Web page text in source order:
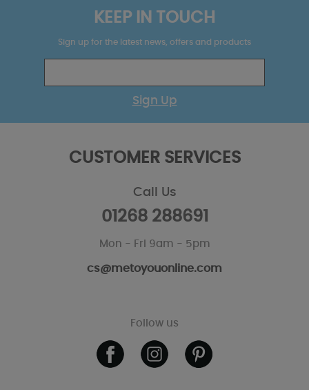
KEEP IN TOUCH
Sign up for the latest news, offers and products
Sign Up
CUSTOMER SERVICES
Call Us
01268 288691
Mon - Fri 9am - 5pm
cs@metoyouonline.com
Follow us